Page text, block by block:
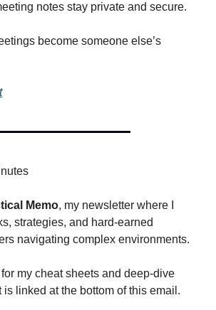
notes stay private and secure.
become someone else’s
Memo, my newsletter where I
strategies, and hard-earned
navigating complex environments.
for my cheat sheets and deep-dive
linked at the bottom of this email.